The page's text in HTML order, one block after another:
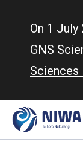
On 1
GNS
Sciences